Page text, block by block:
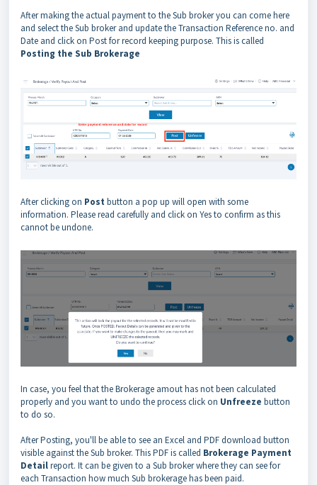
After making the actual payment to the Sub broker you can come here
and select the Sub broker and update the Transaction Reference no. and
Date and click on Post for record keeping purpose. This is called
Posting the Sub Brokerage
After clicking on Post button a pop up will open with some
information. Please read carefully and click on Yes to confirm as this
cannot be undone.
In case, you feel that the Brokerage amout has not been calculated
properly and you want to undo the process click on Unfreeze button
to do so.
After Posting, you'll be able to see an Excel and PDF download button
visible against the Sub broker. This PDF is called Brokerage Payment
Detailreport. It can be given to a Sub broker where they can see for
each Transaction how much Sub brokerage has been paid.